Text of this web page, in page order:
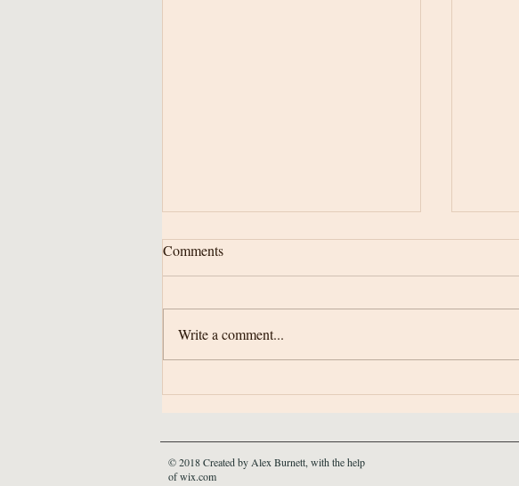
Comments
Write a comment...
© 2018 Created by Alex Burnett, with the help
of wix.com